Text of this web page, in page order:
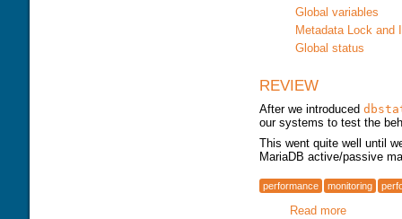
Global variables
Metadata Lock and
Global status
REVIEW
After we introduced
our systems to test the
This went quite well until
MariaDB active/passive
performance monitoring
Read moreabout